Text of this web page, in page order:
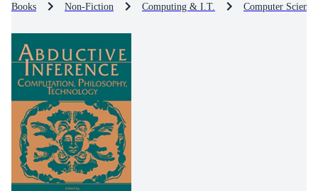
Books Non-Fiction Computing & I.T. Computer Science